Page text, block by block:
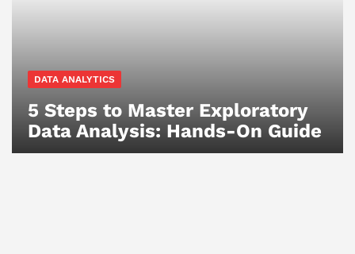
DATA ANALYTICS
5 Steps to Master Exploratory
Data Analysis: Hands-On Guide